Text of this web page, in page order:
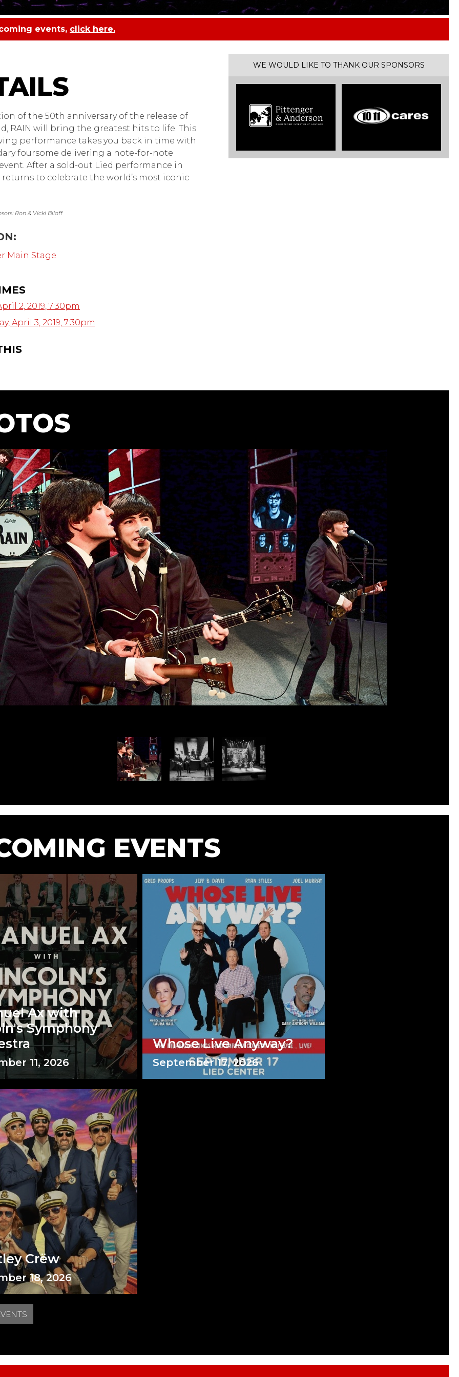
events, click here.
A Tribute to the Beatles
of the 50th anniversary of the release of
RAIN will bring the greatest hits to life. This
performance takes you back in time with
foursome delivering a note-for-note
After a sold-out Lied performance in
returns to celebrate the world’s most iconic
Ron & Vicki Biloff
Main Stage
2, 2019, 7:30pm
April 3, 2019, 7:30pm
WE WOULD LIKE TO THANK OUR SPONSORS
EVENTS
Ax with
Symphony
11, 2026
Whose Live Anyway?
September 17, 2026
Crëw
18, 2026